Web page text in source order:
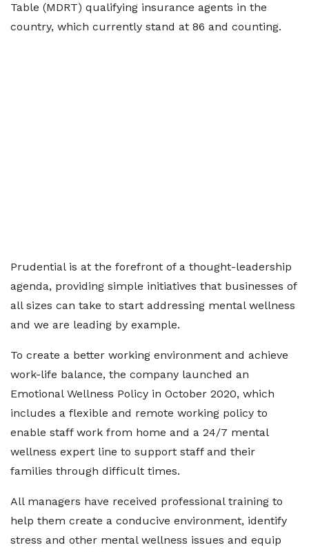
Table (MDRT) qualifying insurance agents in the
country, which currently stand at 86 and counting.
Prudential is at the forefront of a thought-leadership
agenda, providing simple initiatives that businesses of
all sizes can take to start addressing mental wellness
and we are leading by example.
To create a better working environment and achieve
work-life balance, the company launched an
Emotional Wellness Policy in October 2020, which
includes a flexible and remote working policy to
enable staff work from home and a 24/7 mental
wellness expert line to support staff and their
families through difficult times.
All managers have received professional training to
help them create a conducive environment, identify
stress and other mental wellness issues and equip